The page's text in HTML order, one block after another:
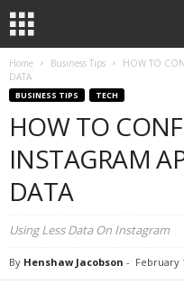
Home Business Tips
HOW TO
DATA
BUSINESS TIPS TECH
HOW TO
INSTAGRAM
DATA
Using Less Data On Instagram
By Henshaw Jacobson - February